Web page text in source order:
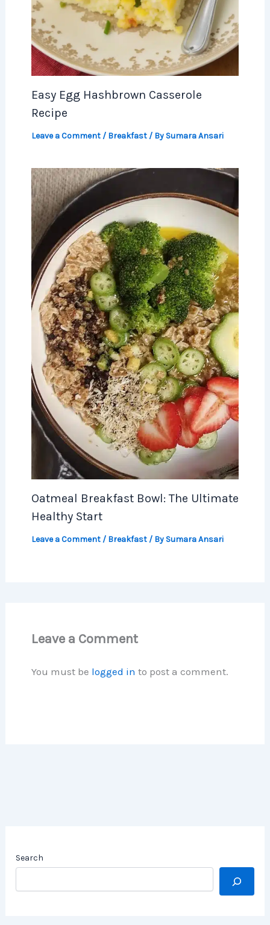
Easy Egg Hashbrown Casserole
Recipe
Leave a Comment / Breakfast/ By Sumara Ansari
Oatmeal Breakfast Bowl: The Ultimate
Healthy Start
Leave a Comment / Breakfast/ By Sumara Ansari
Leave a Comment
You must be logged in to post a comment.
Search